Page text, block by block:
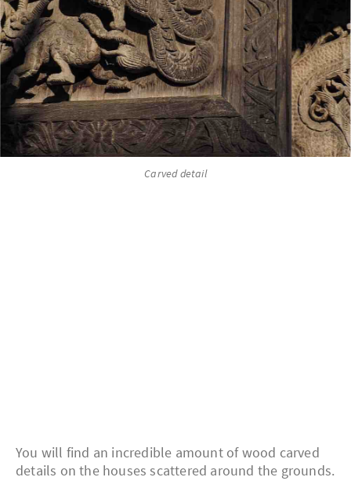
Carved detail
You will find an incredible amount of wood carved
details on the houses scattered around the grounds.